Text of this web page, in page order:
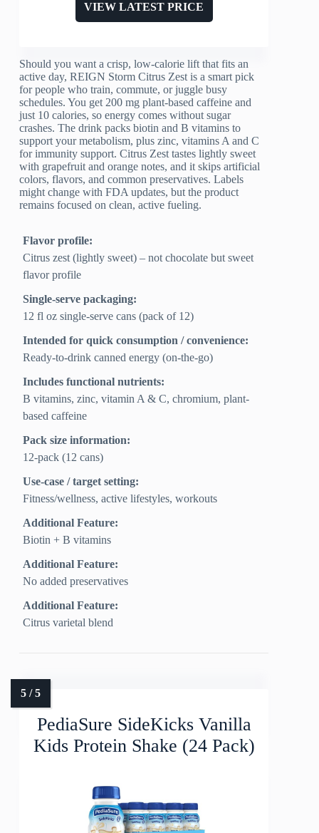
VIEW LATEST PRICE
Should you want a crisp, low-calorie lift that fits an
active day, REIGN Storm Citrus Zest is a smart pick
for people who train, commute, or juggle busy
schedules. You get 200 mg plant-based caffeine and
just 10 calories, so energy comes without sugar
crashes. The drink packs biotin and B vitamins to
support your metabolism, plus zinc, vitamins A and C
for immunity support. Citrus Zest tastes lightly sweet
with grapefruit and orange notes, and it skips artificial
colors, flavors, and common preservatives. Labels
might change with FDA updates, but the product
remains focused on clean, active fueling.
Flavor profile:
Citrus zest (lightly sweet) – not chocolate but sweet
flavor profile
Single-serve packaging:
12 fl oz single-serve cans (pack of 12)
Intended for quick consumption / convenience:
Ready-to-drink canned energy (on-the-go)
Includes functional nutrients:
B vitamins, zinc, vitamin A & C, chromium, plant-
based caffeine
Pack size information:
12-pack (12 cans)
Use-case / target setting:
Fitness/wellness, active lifestyles, workouts
Additional Feature:
Biotin + B vitamins
Additional Feature:
No added preservatives
Additional Feature:
Citrus varietal blend
PediaSure SideKicks Vanilla
Kids Protein Shake (24 Pack)